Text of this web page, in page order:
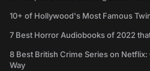
10+ of Hollywood's Most Famous
7 Best Horror Audiobooks of 2022
8 Best British Crime Series on
Way